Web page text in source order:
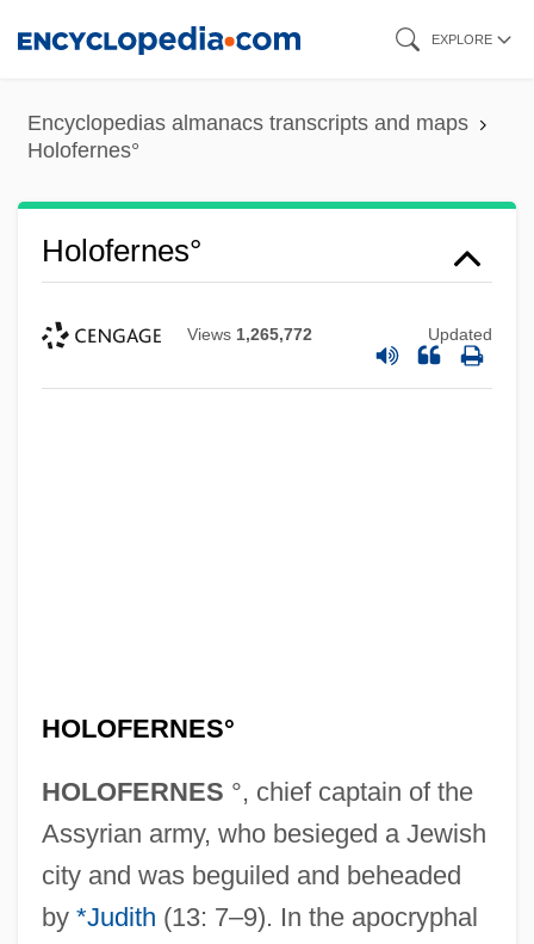
content
EXPLORE
Encyclopedias almanacs transcripts and maps
Holofernes°
Holofernes°
Views 1,265,772 Updated
HOLOFERNES°
HOLOFERNES °, chief captain of the
Assyrian army, who besieged a Jewish
city and was beguiled and beheaded
by *Judith (13: 7–9). In the apocryphal